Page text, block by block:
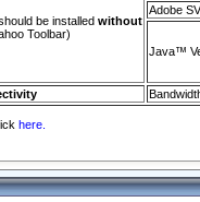
be installed without
Toolbar)
Adobe
Java™
here.